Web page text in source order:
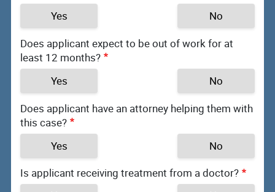
Yes
No
Does applicant expect to be out of work for at
least 12 months?
Yes
No
Does applicant have an attorney helping them with
this case?
Yes
No
Is applicant receiving treatment from a doctor?